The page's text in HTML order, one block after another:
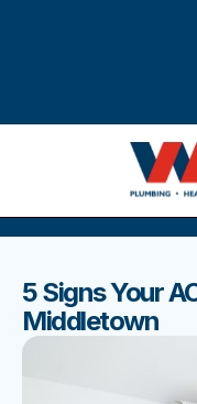
Stay up to date
5 Signs Your
Middletown